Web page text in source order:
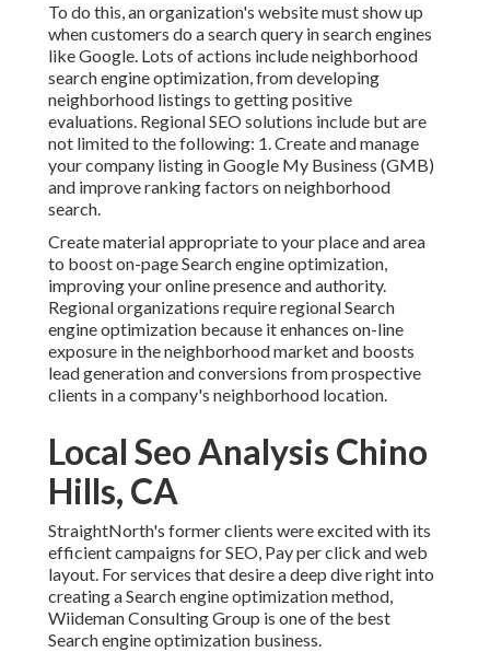
To do this, an organization's website must show up
when customers do a search query in search engines
like Google. Lots of actions include neighborhood
search engine optimization, from developing
neighborhood listings to getting positive
evaluations. Regional SEO solutions include but are
not limited to the following: 1. Create and manage
your company listing in Google My Business (GMB)
and improve ranking factors on neighborhood
search.
Create material appropriate to your place and area
to boost on-page Search engine optimization,
improving your online presence and authority.
Regional organizations require regional Search
engine optimization because it enhances on-line
exposure in the neighborhood market and boosts
lead generation and conversions from prospective
clients in a company's neighborhood location.
Local Seo Analysis Chino
Hills, CA
StraightNorth's former clients were excited with its
efficient campaigns for SEO, Pay per click and web
layout. For services that desire a deep dive right into
creating a Search engine optimization method,
Wiideman Consulting Group is one of the best
Search engine optimization business.